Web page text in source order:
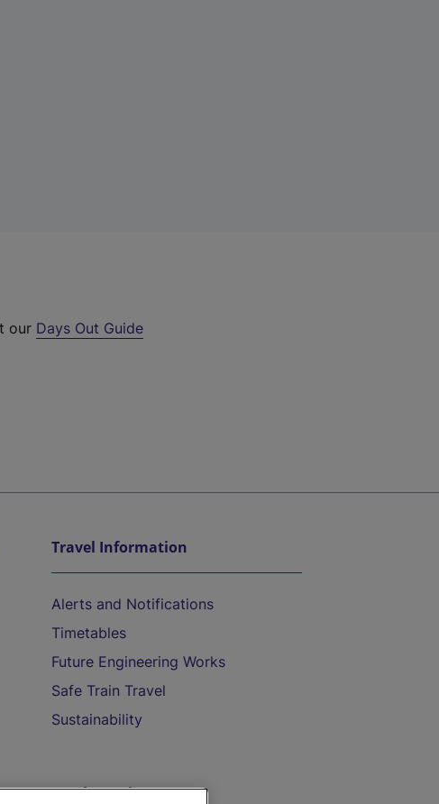
our Days Out Guide
Travel Information
Alerts and Notifications
Timetables
Future Engineering Works
Safe Train Travel
Sustainability
On the Train